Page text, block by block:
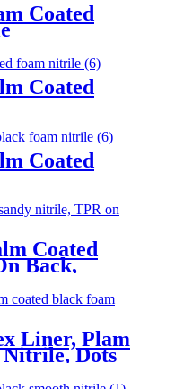
Coated
Coated
Coated
Coated
Back,
Liner, Plam
Nitrile, Dots